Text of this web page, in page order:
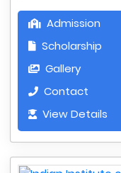
Admission
Scholarship
Gallery
Contact
View Details